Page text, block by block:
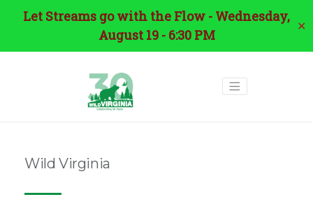
Let Streams go with the Flow - Wednesday,
August 19 - 6:30 PM
✕
Wild Virginia